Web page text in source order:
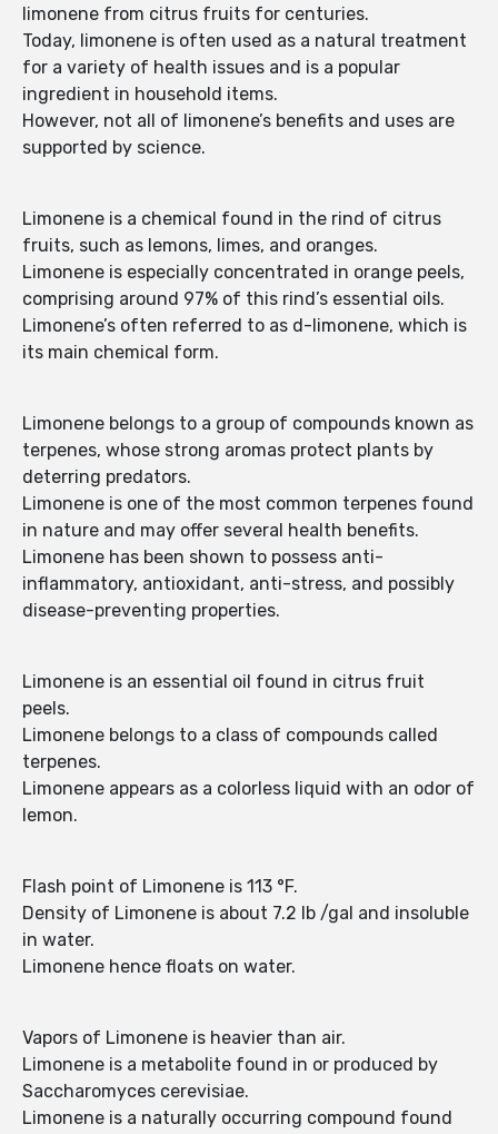
limonene from citrus fruits for centuries.
Today, limonene is often used as a natural treatment
for a variety of health issues and is a popular
ingredient in household items.
However, not all of limonene’s benefits and uses are
supported by science.
Limonene is a chemical found in the rind of citrus
fruits, such as lemons, limes, and oranges.
Limonene is especially concentrated in orange peels,
comprising around 97% of this rind’s essential oils.
Limonene’s often referred to as d-limonene, which is
its main chemical form.
Limonene belongs to a group of compounds known as
terpenes, whose strong aromas protect plants by
deterring predators.
Limonene is one of the most common terpenes found
in nature and may offer several health benefits.
Limonene has been shown to possess anti-
inflammatory, antioxidant, anti-stress, and possibly
disease-preventing properties.
Limonene is an essential oil found in citrus fruit
peels.
Limonene belongs to a class of compounds called
terpenes.
Limonene appears as a colorless liquid with an odor of
lemon.
Flash point of Limonene is 113 °F.
Density of Limonene is about 7.2 lb /gal and insoluble
in water.
Limonene hence floats on water.
Vapors of Limonene is heavier than air.
Limonene is a metabolite found in or produced by
Saccharomyces cerevisiae.
Limonene is a naturally occurring compound found